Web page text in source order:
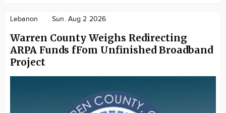
Lebanon Sun. Aug 2 2026
Warren County Weighs Redirecting
ARPA Funds fFom Unfinished Broadband
Project